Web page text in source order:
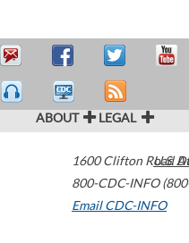
ABOUT LEGAL
1600 Clifton Road
800-CDC-INFO
Email CDC-INFO
U.S.